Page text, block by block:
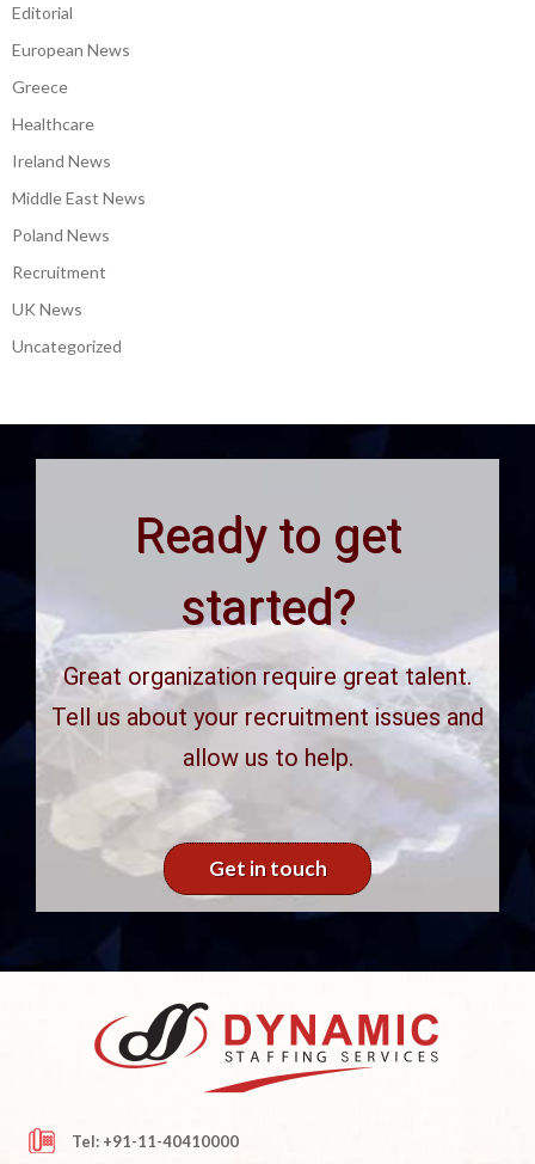
Editorial
European News
Greece
Healthcare
Ireland News
Middle East News
Poland News
Recruitment
UK News
Uncategorized
Ready to get
started?
Great organization require great talent.
Tell us about your recruitment issues and
allow us to help.
Get in touch
Tel: +91-11-40410000